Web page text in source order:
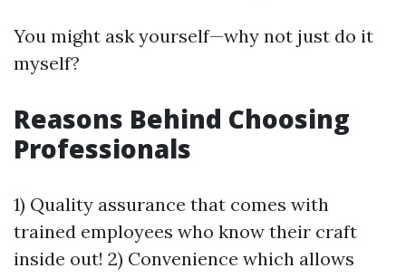
You might ask yourself—why not just do it
myself?
Reasons Behind Choosing
Professionals
1) Quality assurance that comes with
trained employees who know their craft
inside out! 2) Convenience which allows